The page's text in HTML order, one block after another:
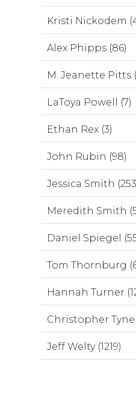
Kristi Nickodem
Alex Phipps (86)
M. Jeanette Pitts
LaToya Powell (7)
Ethan Rex (3)
John Rubin (98)
Jessica Smith
Meredith Smith
Daniel Spiegel
Tom Thornburg
Hannah Turner
Christopher
Jeff Welty (1219)